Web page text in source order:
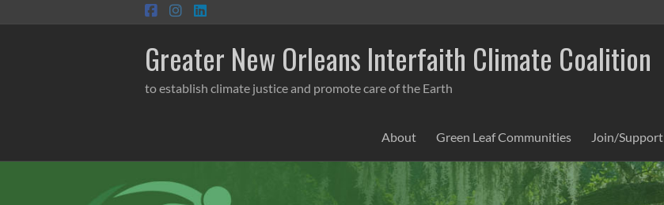
to
Greater New Orleans Interfaith Climate Coalition
to establish climate justice and promote care of the Earth
About Green Leaf Communities Join/Support